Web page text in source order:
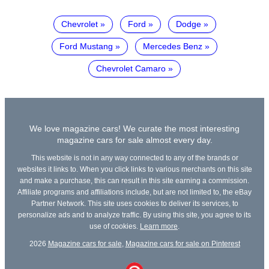
Chevrolet Ford Dodge
Ford Mustang Mercedes Benz
Chevrolet Camaro
We love magazine cars! We curate the most interesting
magazine cars for sale almost every day.
This website is not in any way connected to any of the brands or
websites it links to. When you click links to various merchants on this site
and make a purchase, this can result in this site earning a commission.
Affiliate programs and affiliations include, but are not limited to, the eBay
Partner Network. This site uses cookies to deliver its services, to
personalize ads and to analyze traffic. By using this site, you agree to its
use of cookies.
Learn more
2026 Magazine cars for sale Magazine cars for sale on Pinterest